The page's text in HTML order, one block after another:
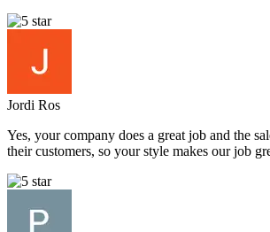
Jordi Ros
Yes, your company does a great job and the
their customers, so your style makes our job